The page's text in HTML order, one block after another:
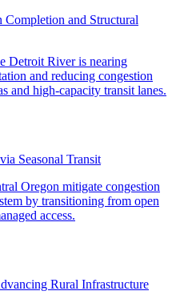
Completion and Structural
Seasonal Transit
Rural Infrastructure